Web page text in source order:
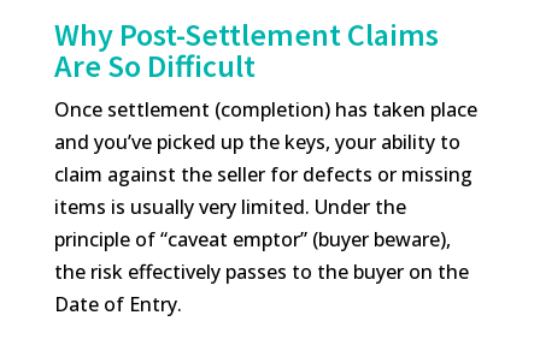
Why Post-Settlement Claims
Are So Difficult
Once settlement (completion) has taken place
and you’ve picked up the keys, your ability to
claim against the seller for defects or missing
items is usually very limited. Under the
principle of “caveat emptor” (buyer beware),
the risk effectively passes to the buyer on the
Date of Entry.